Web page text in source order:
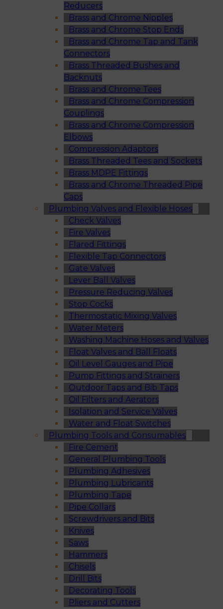
Reducers
Brass and Chrome Nipples
Brass and Chrome Stop Ends
Brass and Chrome Tap and Tank
Connectors
Brass Threaded Bushes and
Backnuts
Brass and Chrome Tees
Brass and Chrome Compression
Couplings
Brass and Chrome Compression
Elbows
Compression Adaptors
Brass Threaded Tees and Sockets
Brass MDPE Fittings
Brass and Chrome Threaded Pipe
Caps
Plumbing Valves and Flexible Hoses
Check Valves
Fire Valves
Flared Fittings
Flexible Tap Connectors
Gate Valves
Lever Ball Valves
Pressure Reducing Valves
Stop Cocks
Thermostatic Mixing Valves
Water Meters
Washing Machine Hoses and Valves
Float Valves and Ball Floats
Oil Level Gauges and Pipe
Pump Fittings and Strainers
Outdoor Taps and Bib Taps
Oil Filters and Aerators
Isolation and Service Valves
Water and Float Switches
Plumbing Tools and Consumables
Fire Cement
General Plumbing Tools
Plumbing Adhesives
Plumbing Lubricants
Plumbing Tape
Pipe Collars
Screwdrivers and Bits
Knives
Saws
Hammers
Chisels
Drill Bits
Decorating Tools
Pliers and Cutters